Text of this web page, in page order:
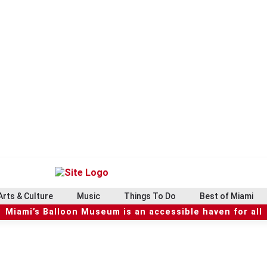
& Culture Music Things To Do Best of Miami
Miami’s Balloon Museum is an accessible haven for all